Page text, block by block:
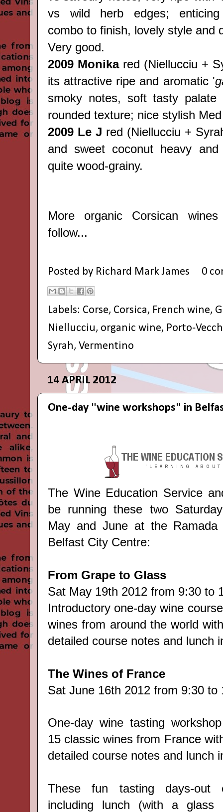
vs wild herb edges; enticing
combo to finish, lovely style and
Very good.
2009 Monikared (Niellucciu +
its attractive ripe and aromatic '
smoky notes, soft tasty
rounded texture; nice stylish
2009 Le J red (Niellucciu +
and sweet coconut heavy
quite wood-grainy.
More organic Corsican
follow...
Posted by Richard Mark James 0
Labels: Corse, Corsica, French wine,
Niellucciu, organic wine, Porto-
Syrah, Vermentino
14 APRIL 2012
One-day "wine workshops" in
The Wine Education Service
be running these two
May and June at the Ramada
Belfast City Centre:
From Grape to Glass
Sat May 19th 2012 from 9:30 to
Introductory one-day wine
wines from around the world
detailed course notes and lunch
The Wines of France
Sat June 16th 2012 from 9:30 to
One-day wine tasting
15 classic wines from France
detailed course notes and lunch
These fun tasting days-out
including lunch (with a